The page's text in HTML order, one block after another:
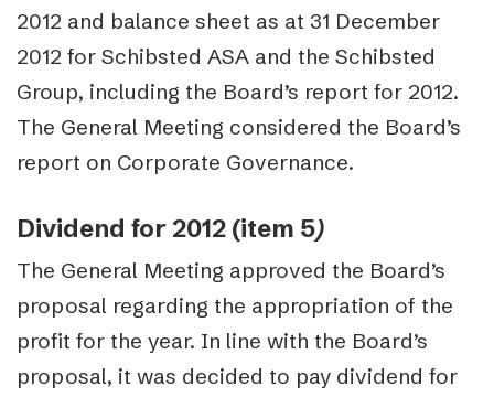
2012 and balance sheet as at 31 December
2012 for Schibsted ASA and the Schibsted
Group, including the Board’s report for 2012.
The General Meeting considered the Board’s
report on Corporate Governance.
Dividend for 2012 (item 5)
The General Meeting approved the Board’s
proposal regarding the appropriation of the
profit for the year. In line with the Board’s
proposal, it was decided to pay dividend for